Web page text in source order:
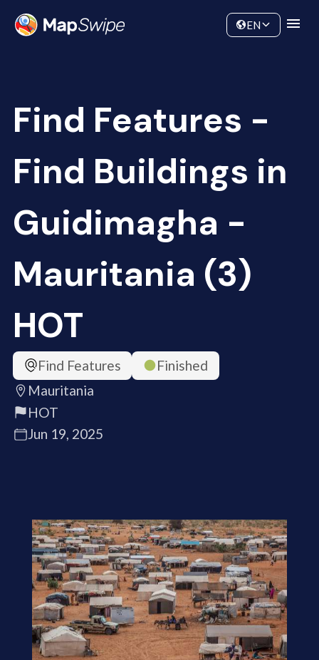
Community
EN
Find Features -
Find Buildings in
Guidimagha -
Mauritania (3)
HOT
Find Features
Finished
Mauritania
HOT
Jun 19, 2025